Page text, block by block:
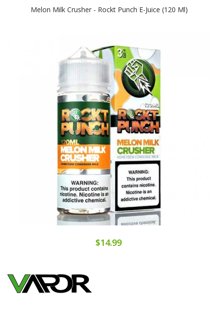
Melon Milk Crusher - Rockt Punch E-Juice (120 Ml)
$14.99